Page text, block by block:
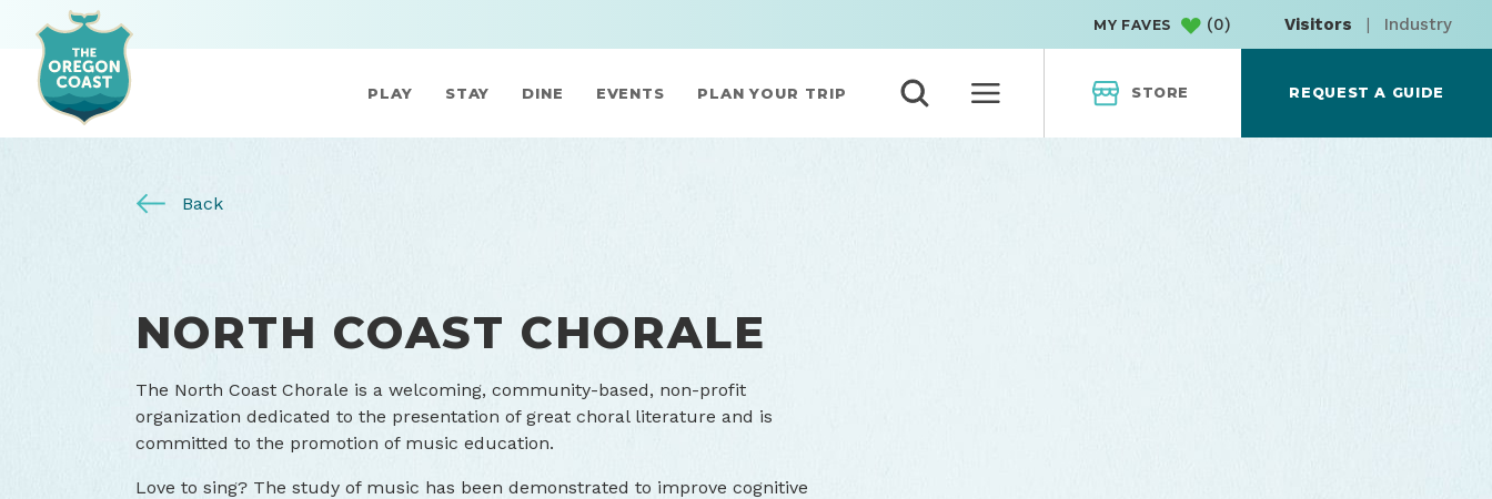
MY FAVES (0) Visitors | Industry
PLAY STAY DINE EVENTS PLAN YOUR TRIP STORE REQUEST A GUIDE
Back
NORTH COAST CHORALE
The North Coast Chorale is a welcoming, community-based, non-profit
organization dedicated to the presentation of great choral literature and is
committed to the promotion of music education.
Love to sing? The study of music has been demonstrated to improve cognitive